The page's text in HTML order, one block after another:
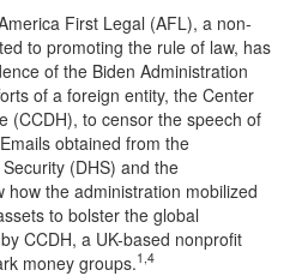
First Legal (AFL), a non-
to promoting the rule of law, has
of the Biden Administration
of a foreign entity, the Center
(CCDH), to censor the speech of
obtained from the
(DHS) and the
how the administration mobilized
to bolster the global
CCDH, a UK-based nonprofit
money groups.1,4